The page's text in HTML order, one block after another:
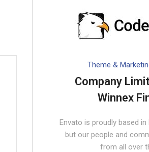
Theme &
Company
Winnex
Envato is proudly based
but our people and
from all over